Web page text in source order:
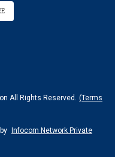
All Rights Reserved.
(Terms
Infocom Network Private